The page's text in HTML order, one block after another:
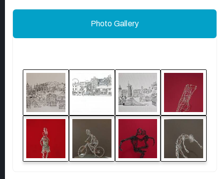
Photo Gallery